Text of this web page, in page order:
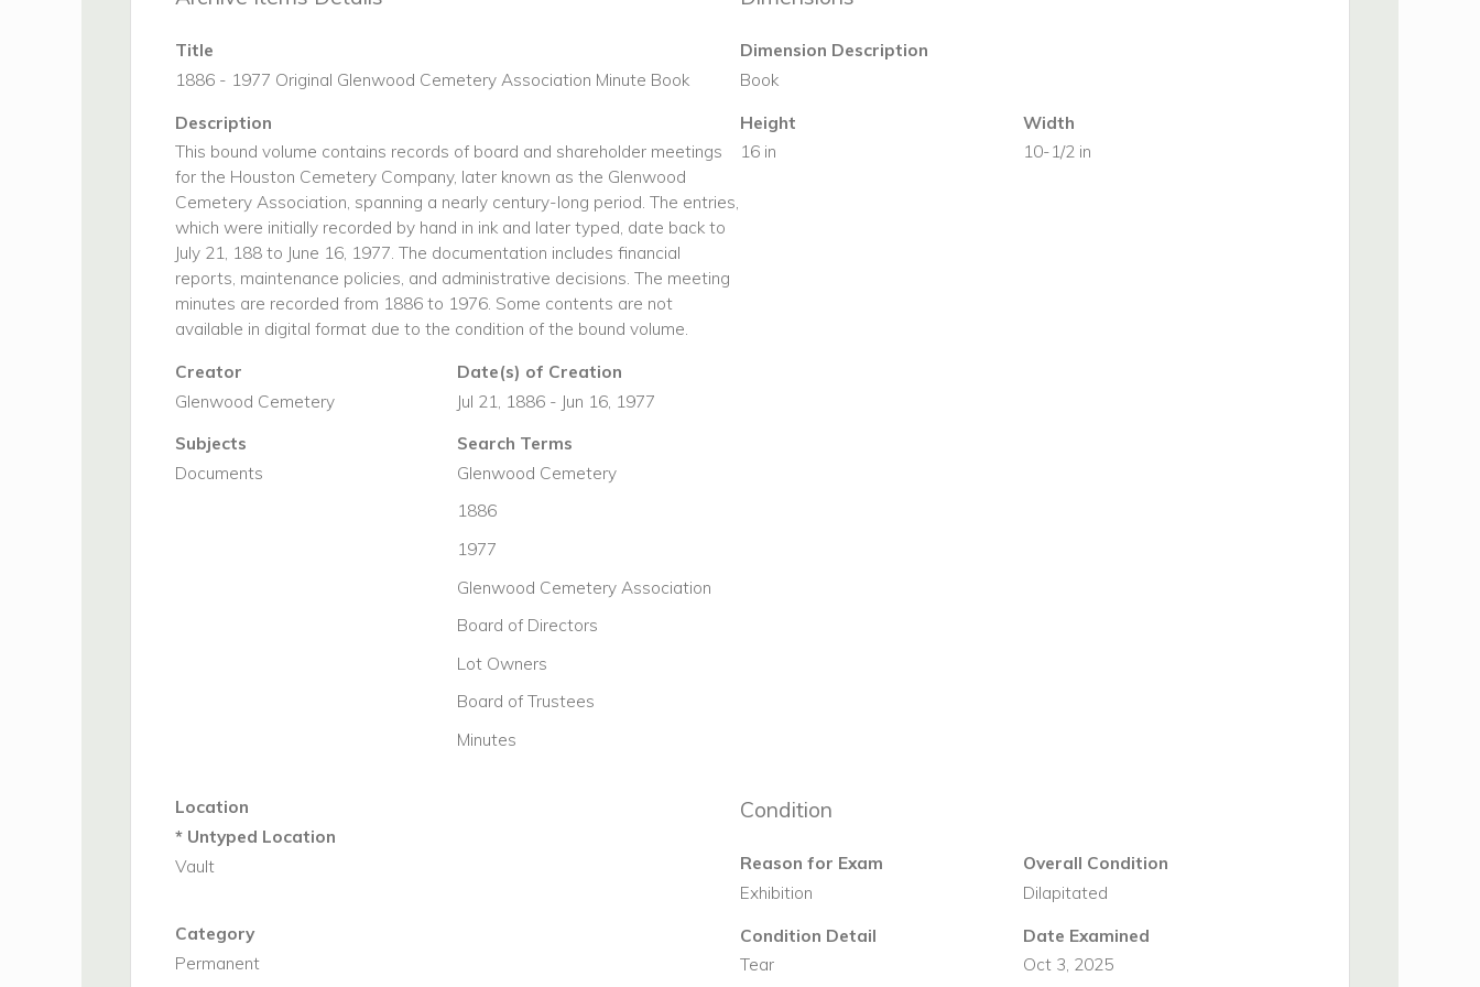
Title
1886 - 1977 Original Glenwood Cemetery Association Minute Book
Description
This bound volume contains records of board and shareholder meetings
for the Houston Cemetery Company, later known as the Glenwood
Cemetery Association, spanning a nearly century-long period. The entries,
which were initially recorded by hand in ink and later typed, date back to
July 21, 188 to June 16, 1977. The documentation includes financial
reports, maintenance policies, and administrative decisions. The meeting
minutes are recorded from 1886 to 1976. Some contents are not
available in digital format due to the condition of the bound volume.
Creator
Glenwood Cemetery
Date(s) of Creation
Jul 21, 1886 - Jun 16, 1977
Subjects
Documents
Search Terms
Glenwood Cemetery
1886
1977
Glenwood Cemetery Association
Board of Directors
Lot Owners
Board of Trustees
Minutes
Dimension Description
Book
Height
16 in
Width
10-1/2 in
Location
* Untyped Location
Vault
Category
Permanent
Condition
Reason for Exam
Exhibition
Overall Condition
Dilapitated
Condition Detail
Tear
Date Examined
Oct 3, 2025